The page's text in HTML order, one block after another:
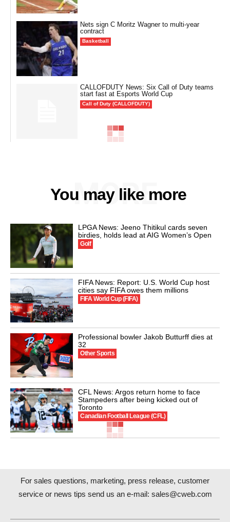
Nets sign C Moritz Wagner to multi-year
contract
Basketball
CALLOFDUTY News: Six Call of Duty teams
start fast at Esports World Cup
Call of Duty (CALLOFDUTY)
You may like more
MORE
LPGA News: Jeeno Thitikul cards seven
birdies, holds lead at AIG Women’s Open
Golf
FIFA News: Report: U.S. World Cup host
cities say FIFA owes them millions
FIFA World Cup (FIFA)
Professional bowler Jakob Butturff dies at
32
Other Sports
CFL News: Argos return home to face
Stampeders after being kicked out of
Toronto
Canadian Football League (CFL)
For sales questions, marketing, press release, customer
service or news tips send us an e-mail: sales@cweb.com